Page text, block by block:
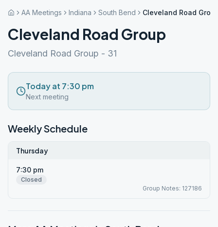
AA Meetings Indiana South Bend Cleveland Road
Cleveland Road Group
Cleveland Road Group - 31
Today at 7:30 pm
Next meeting
Weekly Schedule
Thursday
7:30 pm
Closed
Group Notes: 127186